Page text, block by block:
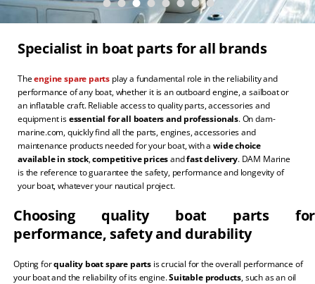
Specialist in boat parts for all brands
Theengine spare parts play a fundamental role in the reliability and
performance of any boat, whether it is an outboard engine, a sailboat or
an inflatable craft. Reliable access to quality parts, accessories and
equipment isessential for all boaters and professionals. On dam-
marine.com, quickly find all the parts, engines, accessories and
maintenance products needed for your boat, with awide choice
available in stock,competitive pricesandfast delivery. DAM Marine
is the reference to guarantee the safety, performance and longevity of
your boat, whatever your nautical project.
Choosing quality boat parts for
performance, safety and durability
Opting forquality boat spare partsis crucial for the overall performance of
your boat and the reliability of its engine.Suitable products, such as an oil